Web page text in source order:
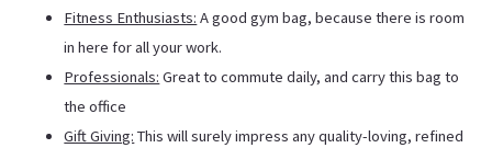
Fitness Enthusiasts: A good gym bag, because there is room
in here for all your work.
Professionals: Great to commute daily, and carry this bag to
the office
Gift Giving: This will surely impress any quality-loving, refined